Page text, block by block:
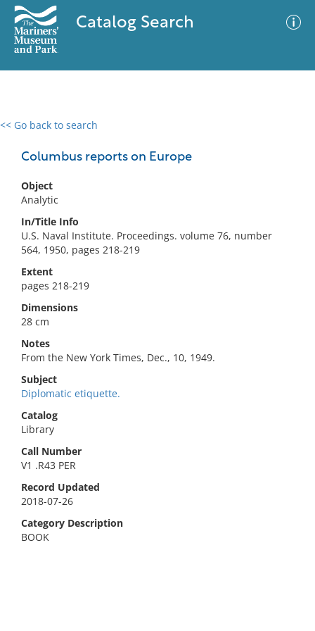
Catalog Search
<< Go back to search
Columbus reports on Europe
Object
Analytic
In/Title Info
U.S. Naval Institute. Proceedings. volume 76, number
564, 1950, pages 218-219
Extent
pages 218-219
Dimensions
28 cm
Notes
From the New York Times, Dec., 10, 1949.
Subject
Diplomatic etiquette.
Catalog
Library
Call Number
V1 .R43 PER
Record Updated
2018-07-26
Category Description
BOOK
0 results